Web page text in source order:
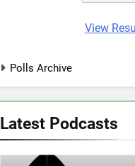
View
Polls Archive
Latest Podcasts